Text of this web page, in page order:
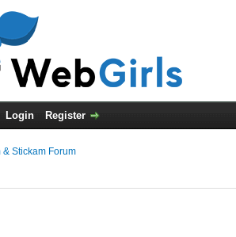
Login Register
Stickam Forum